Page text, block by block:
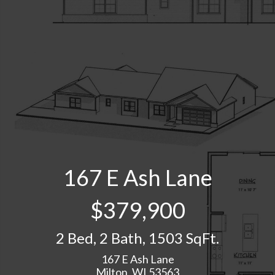
167 E Ash Lane
$379,900
2 Bed, 2 Bath, 1503 SqFt.
167 E Ash Lane
Milton, WI 53563